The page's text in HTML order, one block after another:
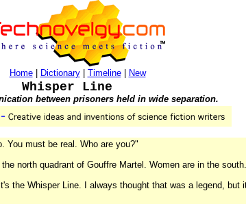
Home| Dictionary| Timeline| New
Whisper Line
between prisoners held in wide separation.
You must be real. Who are you?"
north quadrant of Gouffre Martel. Women are in the
the Whisper Line. I always thought that was a legend, but